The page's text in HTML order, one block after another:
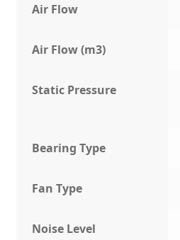
Air Flow
Air Flow (m3)
Static Pressure
Bearing Type
Fan Type
Noise Level